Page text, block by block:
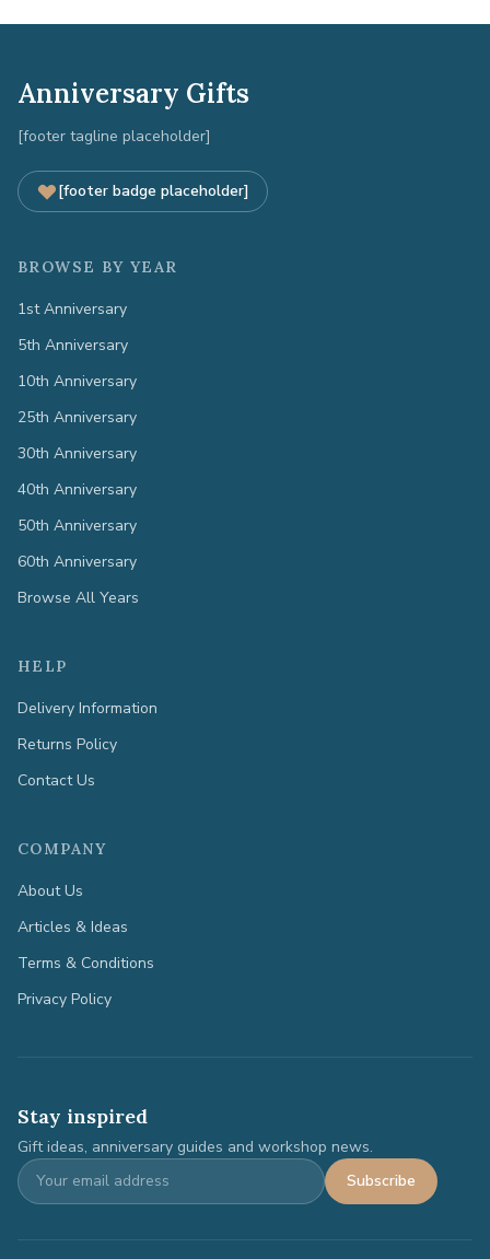
Anniversary Gifts
[footer tagline placeholder]
[footer badge placeholder]
BROWSE BY YEAR
1st Anniversary
5th Anniversary
10th Anniversary
25th Anniversary
30th Anniversary
40th Anniversary
50th Anniversary
60th Anniversary
Browse All Years
HELP
Delivery Information
Returns Policy
Contact Us
COMPANY
About Us
Articles & Ideas
Terms & Conditions
Privacy Policy
Stay inspired
Gift ideas, anniversary guides and workshop news.
Subscribe